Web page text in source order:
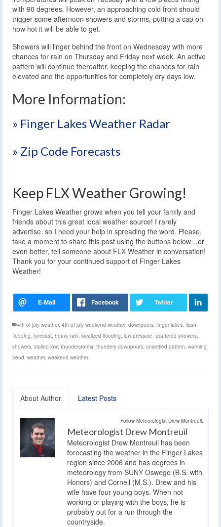
with 90 degrees. However, an approaching cold front should
trigger some afternoon showers and storms, putting a cap on
how hot it will be able to get.
Showers will linger behind the front on Wednesday with more
chances for rain on Thursday and Friday next week. An active
pattern will continue thereafter, keeping the chances for rain
elevated and the opportunities for completely dry days low.
More Information:
» Finger Lakes Weather Radar
» Zip Code Forecasts
Keep FLX Weather Growing!
Finger Lakes Weather grows when you tell your family and
friends about this great local weather source! I rarely
advertise, so I need your help in spreading the word. Please,
take a moment to share this post using the buttons below…or
even better, tell someone about FLX Weather in conversation!
Thank you for your continued support of Finger Lakes
Weather!
4th of july weather, 4th of july weekend weather, downpours, finger lakes, flash
flooding, forecast, heavy rain, localized flooding, low pressure, scattered showers,
showers, stalled low, thunderstorms, thundery downpours, unsettled pattern, warming
trend, weather, weekend weather
About Author Latest Posts
Follow Meteorologist Drew Montreuil:
Meteorologist Drew Montreuil
Meteorologist Drew Montreuil has been
forecasting the weather in the Finger Lakes
region since 2006 and has degrees in
meteorology from SUNY Oswego (B.S. with
Honors) and Cornell (M.S.). Drew and his
wife have four young boys. When not
working or playing with the boys, he is
probably out for a run through the
countryside.